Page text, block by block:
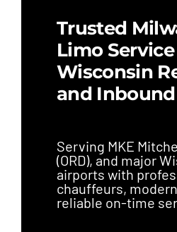
Trusted
Limo
Wisconsin
and
Serving MKE
(ORD), and major
airports with
chauffeurs,
reliable on-time